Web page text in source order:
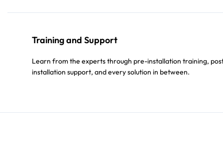
Training and Support
Learn from the experts through pre-installation training,
installation support, and every solution in between.